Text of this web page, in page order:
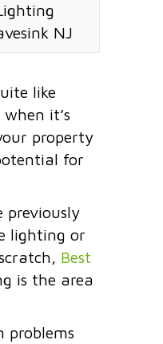
NJ
like
it’s
property
for
previously
lighting or
Best
is the area
problems